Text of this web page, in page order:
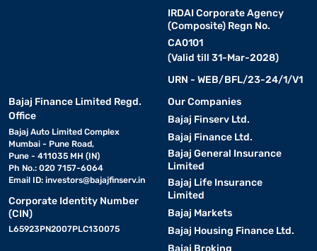
IRDAI Corporate Agency
(Composite) Regn No.
CA0101
(Valid till 31-Mar-2028)
URN - WEB/BFL/23-24/1/V1
Bajaj Finance Limited Regd.
Office
Bajaj Auto Limited Complex
Mumbai - Pune Road,
Pune - 411035 MH (IN)
Ph No.: 020 7157-6064
Email ID: investors@bajajfinserv.in
Corporate Identity Number
(CIN)
L65923PN2007PLC130075
Our Companies
Bajaj Finserv Ltd.
Bajaj Finance Ltd.
Bajaj General Insurance
Limited
Bajaj Life Insurance
Limited
Bajaj Markets
Bajaj Housing Finance Ltd.
Bajaj Broking